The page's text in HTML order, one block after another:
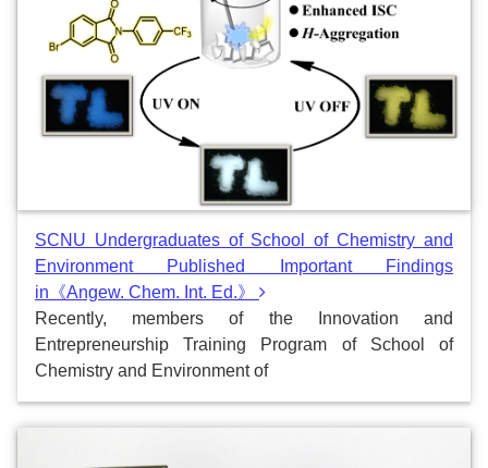
SCNU Undergraduates of School of Chemistry and
Environment Published Important Findings
in《Angew. Chem. Int. Ed.》
Recently, members of the Innovation and
Entrepreneurship Training Program of School of
Chemistry and Environment of